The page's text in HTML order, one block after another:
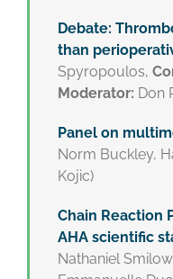
Debate:
than
Spyropoulos,
Moderator: Don
Panel on
Norm Buckley,
Kojic)
Chain Reaction
AHA scientific
Nathaniel